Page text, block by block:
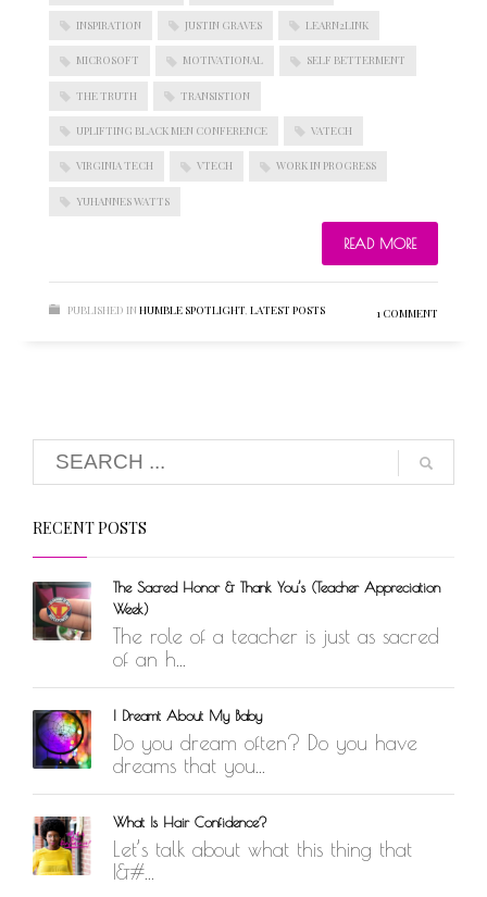
BLOGROLL
WordPress Blog
Suggest Ideas
Plugins
INSPIRATION JUSTIN GRAVES LEARN2LINK
MICROSOFT MOTIVATIONAL SELF BETTERMENT
THE TRUTH TRANSISTION
UPLIFTING BLACK MEN CONFERENCE VATECH
VIRGINIA TECH VTECH WORK IN PROGRESS
YUHANNES WATTS
READ MORE
PUBLISHED IN HUMBLE SPOTLIGHT, LATEST POSTS 1 COMMENT
RECENT POSTS
The Sacred Honor & Thank You’s (Teacher Appreciation
Week)
The role of a teacher is just as sacred
of an h...
I Dreamt About My Baby
Do you dream often? Do you have
dreams that you...
What Is Hair Confidence?
Let’s talk about what this thing that
I&#...